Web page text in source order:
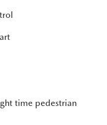
time pedestrian